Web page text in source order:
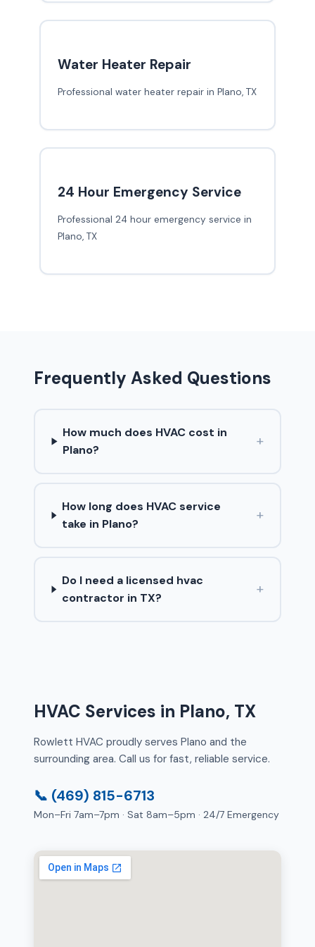
Water Heater Repair
Professional water heater repair in Plano, TX
24 Hour Emergency Service
Professional 24 hour emergency service in
Plano, TX
Frequently Asked Questions
How much does HVAC cost in
Plano?
+
How long does HVAC service
take in Plano?
+
Do I need a licensed hvac
contractor in TX?
+
HVAC Services in Plano, TX
Rowlett HVAC proudly serves Plano and the
surrounding area. Call us for fast, reliable service.
📞 (469) 815-6713
Mon–Fri 7am–7pm · Sat 8am–5pm · 24/7 Emergency